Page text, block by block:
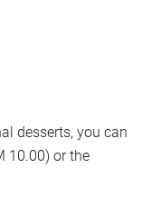
desserts, you can
10.00) or the